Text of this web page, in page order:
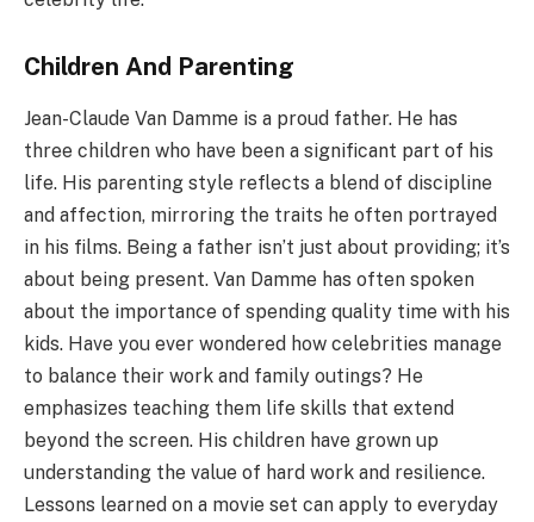
Children And Parenting
Jean-Claude Van Damme is a proud father. He has
three children who have been a significant part of his
life. His parenting style reflects a blend of discipline
and affection, mirroring the traits he often portrayed
in his films. Being a father isn’t just about providing; it’s
about being present. Van Damme has often spoken
about the importance of spending quality time with his
kids. Have you ever wondered how celebrities manage
to balance their work and family outings? He
emphasizes teaching them life skills that extend
beyond the screen. His children have grown up
understanding the value of hard work and resilience.
Lessons learned on a movie set can apply to everyday